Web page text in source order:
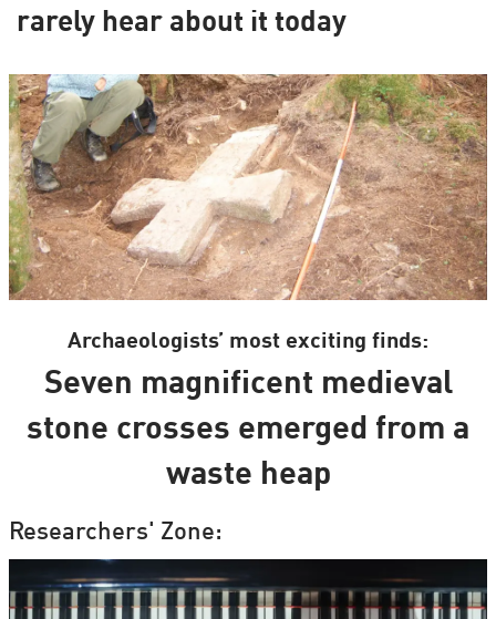
rarely hear about it today
Archaeologists’ most exciting finds:
Seven magnificent medieval
stone crosses emerged from a
waste heap
Researchers' Zone: